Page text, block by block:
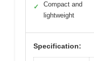
✓
Compact and
lightweight
Specification: